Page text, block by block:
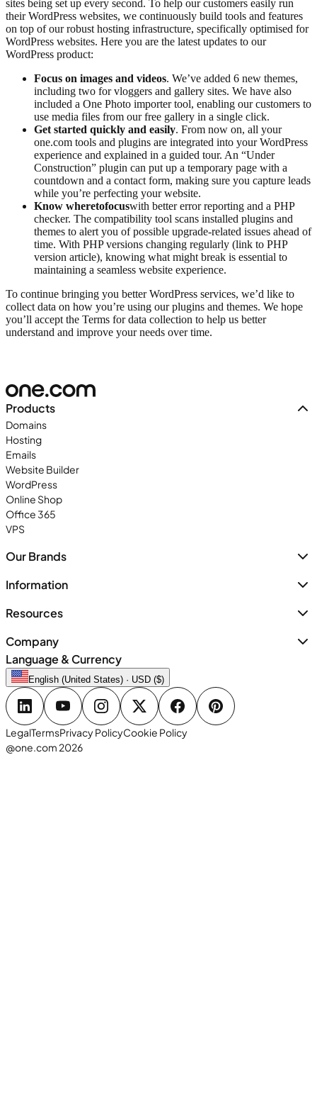
sites being set up every second. To help our customers easily run
their WordPress websites, we continuously build tools and features
on top of our robust hosting infrastructure, specifically optimised for
WordPress websites. Here you are the latest updates to our
WordPress product:
Focus on images and videos. We’ve added 6 new themes,
including two for vloggers and gallery sites. We have also
included a One Photo importer tool, enabling our customers to
use media files from our free gallery in a single click.
Get started quickly and easily. From now on, all your
one.com tools and plugins are integrated into your WordPress
experience and explained in a guided tour. An “Under
Construction” plugin can put up a temporary page with a
countdown and a contact form, making sure you capture leads
while you’re perfecting your website.
Know wheretofocuswith better error reporting and a PHP
checker. The compatibility tool scans installed plugins and
themes to alert you of possible upgrade-related issues ahead of
time. With PHP versions changing regularly (link to PHP
version article), knowing what might break is essential to
maintaining a seamless website experience.
To continue bringing you better WordPress services, we’d like to
collect data on how you’re using our plugins and themes. We hope
you’ll accept the Terms for data collection to help us better
understand and improve your needs over time.
Products
Domains
Hosting
Emails
Website Builder
WordPress
Online Shop
Office 365
VPS
Our Brands
Information
Resources
Company
Language & Currency
English (United States) · USD ($)
LegalTermsPrivacy PolicyCookie Policy
@one.com 2026